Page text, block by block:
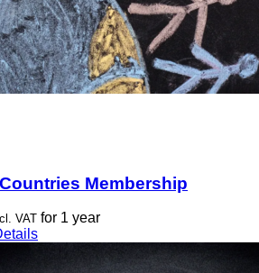
Membership
VAT for 1 year